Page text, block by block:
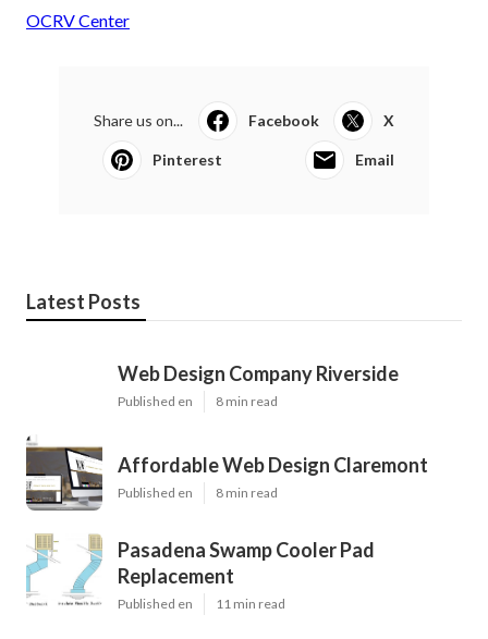
OCRV Center
Share us on... Facebook X
Pinterest Email
Latest Posts
Web Design Company Riverside
Published en 8 min read
Affordable Web Design Claremont
Published en 8 min read
Pasadena Swamp Cooler Pad
Replacement
Published en 11 min read